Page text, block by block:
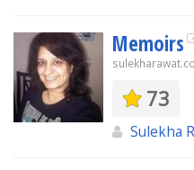
Memoirs
73
Sulekha